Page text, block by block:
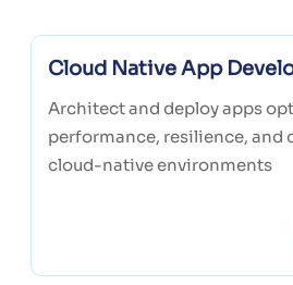
Cloud Native App
Architect and deploy apps
performance, resilience, and
cloud-native environments